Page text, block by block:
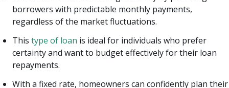
borrowers with predictable monthly payments,
regardless of the market fluctuations.
This type of loan is ideal for individuals who prefer
certainty and want to budget effectively for their loan
repayments.
With a fixed rate, homeowners can confidently plan their